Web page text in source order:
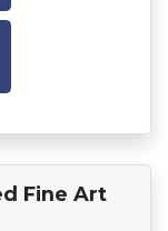
Your Team
Fine Art